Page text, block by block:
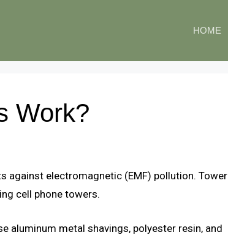
HOME
Work?
against electromagnetic (EMF) pollution. Tower
cell phone towers.
aluminum metal shavings, polyester resin, and